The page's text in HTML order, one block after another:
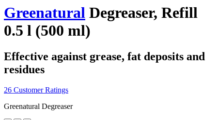
Greenatural Degreaser, Refill
0.5 l (500 ml)
Effective against grease, fat deposits and
residues
26 Customer Ratings
Greenatural Degreaser